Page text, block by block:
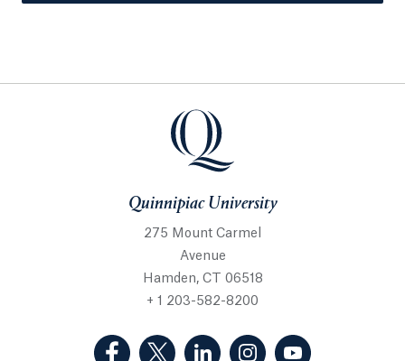
Quinnipiac University
275 Mount Carmel
Avenue
Hamden, CT 06518
+ 1 203-582-8200
(Facebook, opens in a new tab)
(Twitter, opens in a new tab)
(LinkedIn, opens in a new
(Instagram, opens